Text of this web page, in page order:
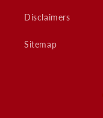
Disclaimers
Sitemap